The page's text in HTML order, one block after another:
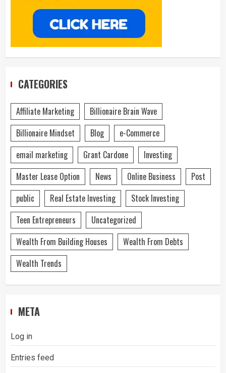
CATEGORIES
Affiliate Marketing
Billionaire Brain Wave
Billionaire Mindset
Blog
e-Commerce
email marketing
Grant Cardone
Investing
Master Lease Option
News Online Business
Post
public
Real Estate Investing
Stock Investing
Teen Entrepreneurs
Uncategorized
Wealth From Building Houses
Wealth From Debts
Wealth Trends
META
Log in
Entries feed